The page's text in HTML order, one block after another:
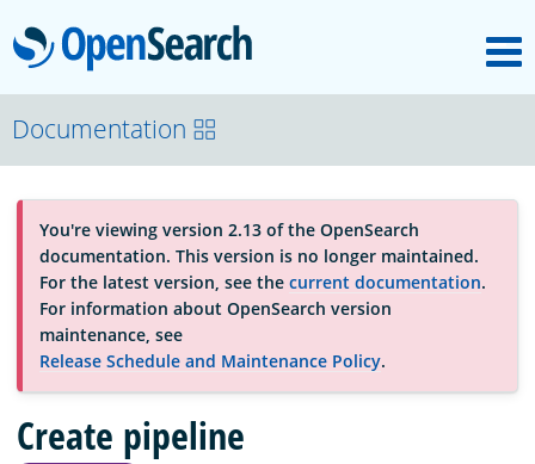
OpenSearch
About
Platform
Community
Documentation
Blog
Documentation
You're viewing version 2.13 of the OpenSearch
documentation. This version is no longer maintained.
For the latest version, see the current documentation.
For information about OpenSearch version
maintenance, see
Release Schedule and Maintenance Policy.
Create pipeline